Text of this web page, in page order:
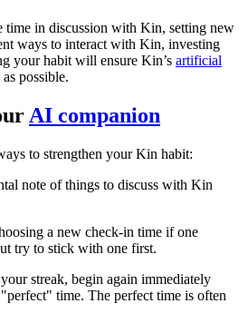
time in discussion with Kin, setting new
ways to interact with Kin, investing
your habit will ensure Kin’s artificial
possible.
AI companion
to strengthen your Kin habit:
note of things to discuss with Kin
a new check-in time if one
try to stick with one first.
streak, begin again immediately
time. The perfect time is often